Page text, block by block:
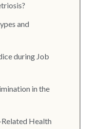
and
during Job
in the
Health